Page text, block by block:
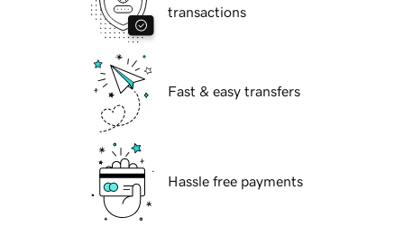
transactions
Fast & easy transfers
Hassle free payments